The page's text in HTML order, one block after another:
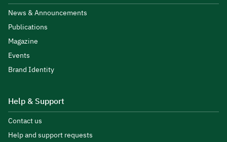
News & Announcements
Publications
Magazine
Events
Brand Identity
Help & Support
Contact us
Help and support requests